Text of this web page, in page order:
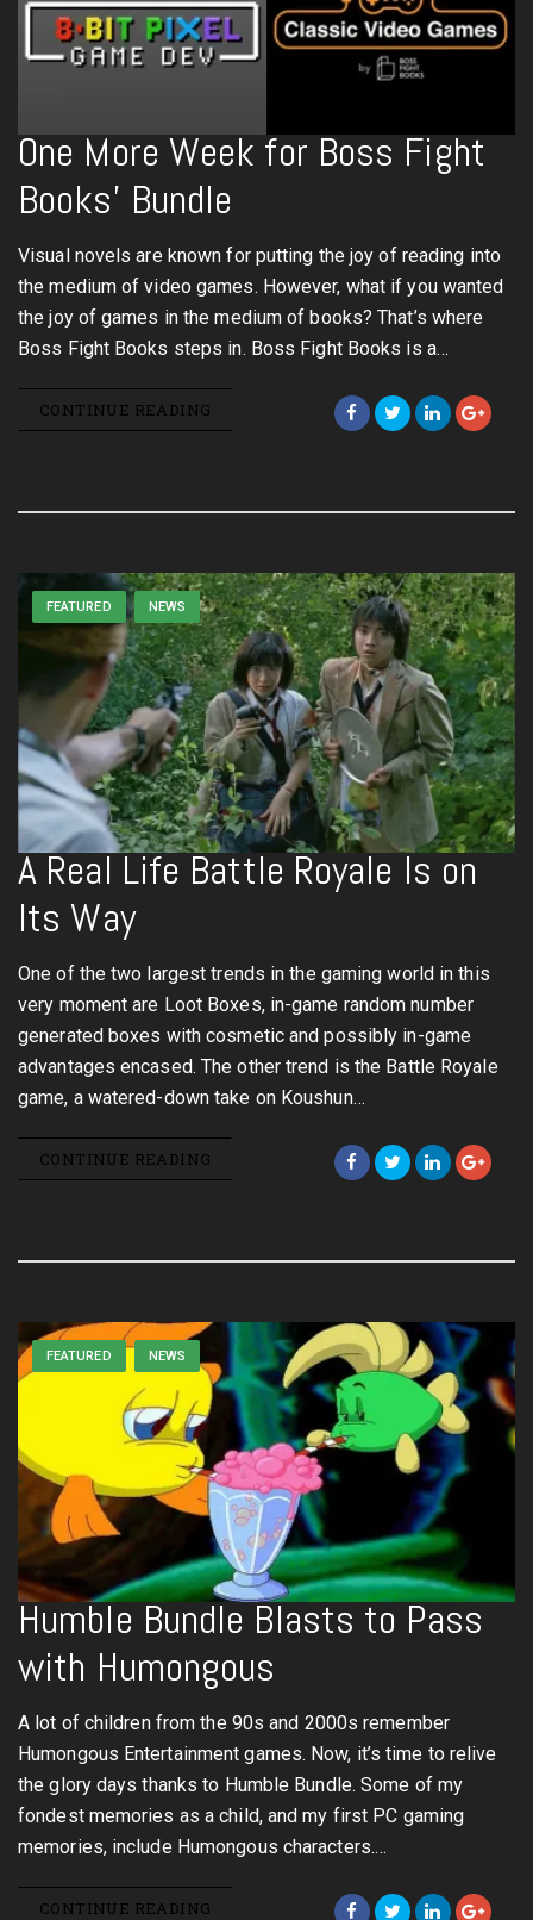
One More Week for Boss Fight
Books’ Bundle
Visual novels are known for putting the joy of reading into
the medium of video games. However, what if you wanted
the joy of games in the medium of books? That’s where
Boss Fight Books steps in. Boss Fight Books is a…
CONTINUE READING
FEATURED NEWS
A Real Life Battle Royale Is on
Its Way
One of the two largest trends in the gaming world in this
very moment are Loot Boxes, in-game random number
generated boxes with cosmetic and possibly in-game
advantages encased. The other trend is the Battle Royale
game, a watered-down take on Koushun…
CONTINUE READING
FEATURED NEWS
Humble Bundle Blasts to Pass
with Humongous
A lot of children from the 90s and 2000s remember
Humongous Entertainment games. Now, it’s time to relive
the glory days thanks to Humble Bundle. Some of my
fondest memories as a child, and my first PC gaming
memories, include Humongous characters.…
CONTINUE READING